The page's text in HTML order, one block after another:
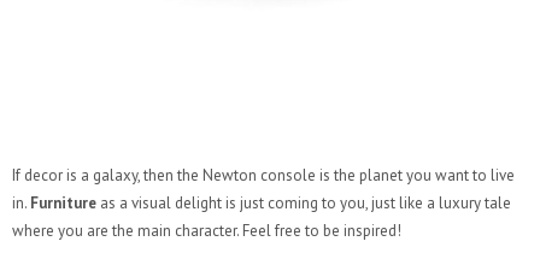
If decor is a galaxy, then the Newton console is the planet you want to live
in. Furniture as a visual delight is just coming to you, just like a luxury tale
where you are the main character. Feel free to be inspired!